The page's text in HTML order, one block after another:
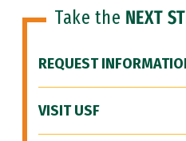
Take the NEXT
REQUEST
VISIT USF